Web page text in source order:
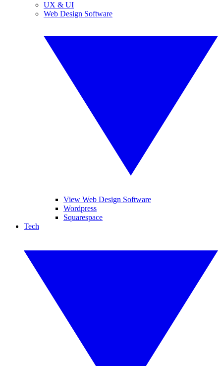
UX & UI
Web Design Software
View Web Design Software
Wordpress
Squarespace
Tech